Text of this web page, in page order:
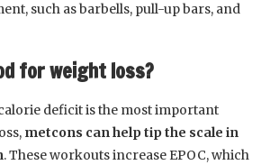
such as barbells, pull-up bars, and
for weight loss?
deficit is the most important
metcons can help tip the scale in
. These workouts increase EPOC, which